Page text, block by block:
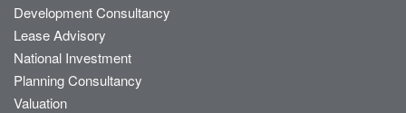
Development Consultancy
Lease Advisory
National Investment
Planning Consultancy
Valuation